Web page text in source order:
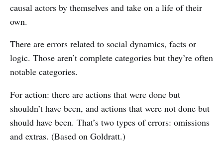
causal actors by themselves and take on a life of their
own.
There are errors related to social dynamics, facts or
logic. Those aren’t complete categories but they’re often
notable categories.
For action: there are actions that were done but
shouldn’t have been, and actions that were not done but
should have been. That’s two types of errors: omissions
and extras. (Based on Goldratt.)